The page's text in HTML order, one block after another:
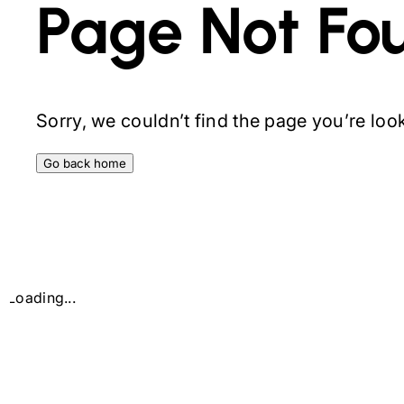
Page Not
Sorry, we couldn’t find the page you’re
Go back home